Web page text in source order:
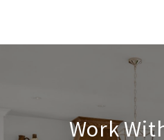
Work